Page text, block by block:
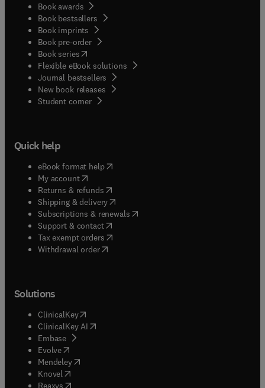
Book awards
Book bestsellers
Book imprints
Book pre-order
Book series(opens in new tab/window
Flexible eBook solutions
Journal bestsellers
New book releases
Student corner( opens in new tab/window
Quick help
eBook format help( opens in new tab/window
My account( opens in new tab/window
Returns & refunds( opens in new tab/window
Shipping & delivery(opens in new tab/window
Subscriptions & renewals( opens in new tab/window
Support & contact( opens in new tab/window
Tax exempt orders( opens in new tab/window
Withdrawal order
Solutions
ClinicalKey(opens in new tab/window
ClinicalKey AI opens in new tab/window
Embase( opens in new tab/window
Evolve(opens in new tab/window
Mendeley( opens in new tab/window
Knovel (opens in new tab/window
Reaxys (opens in new tab/window